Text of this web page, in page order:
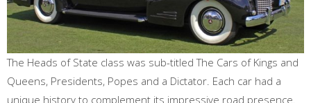
The Heads of State class was sub-titled The Cars of Kings and
Queens, Presidents, Popes and a Dictator. Each car had a
unique history to complement its impressive road presence.